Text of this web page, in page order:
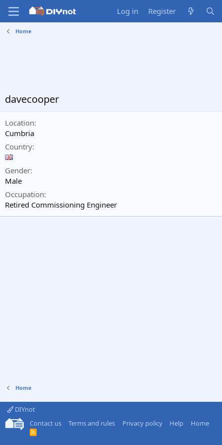
Log in Register
Home
davecooper
Location
Cumbria
Country
Gender
Male
Occupation
Retired Commissioning Engineer
Home
DIYnot
Contact us
Terms and rules Privacy policy Help Home
R